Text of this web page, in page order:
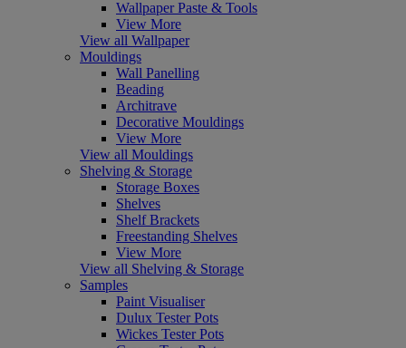
Wallpaper Paste & Tools
View More
View all Wallpaper
Mouldings
Wall Panelling
Beading
Architrave
Decorative Mouldings
View More
View all Mouldings
Shelving & Storage
Storage Boxes
Shelves
Shelf Brackets
Freestanding Shelves
View More
View all Shelving & Storage
Samples
Paint Visualiser
Dulux Tester Pots
Wickes Tester Pots